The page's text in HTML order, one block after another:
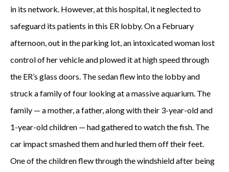
in its network. However, at this hospital, it neglected to
safeguard its patients in this ER lobby. On a February
afternoon, out in the parking lot, an intoxicated woman lost
control of her vehicle and plowed it at high speed through
the ER’s glass doors. The sedan flew into the lobby and
struck a family of four looking at a massive aquarium. The
family — a mother, a father, along with their 3-year-old and
1-year-old children — had gathered to watch the fish. The
car impact smashed them and hurled them off their feet.
One of the children flew through the windshield after being